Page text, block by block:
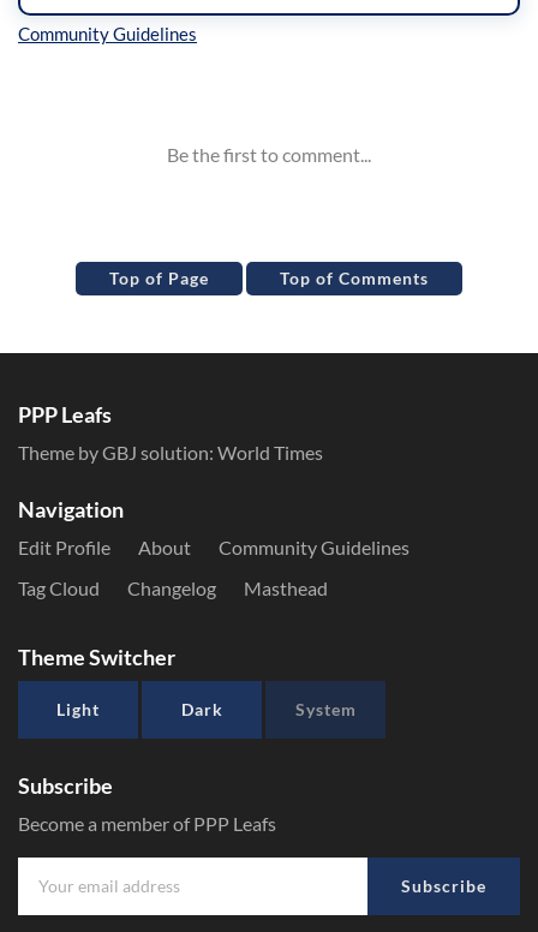
Top of Page Top of Comments
PPP Leafs
Theme by GBJ solution: World Times
Navigation
Edit Profile About
Community Guidelines
Tag Cloud
Changelog Masthead
Theme Switcher
Light Dark System
Subscribe
Become a member of PPP Leafs
Subscribe